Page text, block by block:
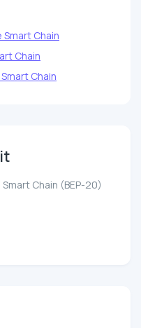
Chain
Chain
Chain
Chain (BEP-20)